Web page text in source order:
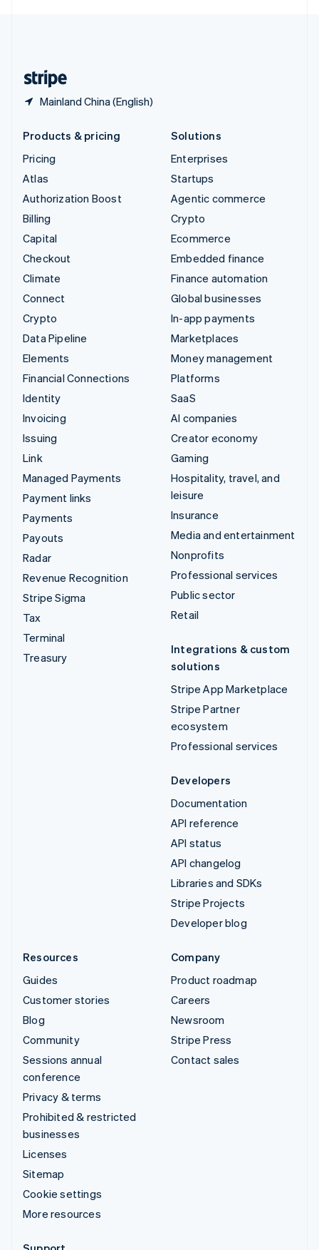
Mainland China (English)
Products & pricing
Pricing
Atlas
Authorization Boost
Billing
Capital
Checkout
Climate
Connect
Crypto
Data Pipeline
Elements
Financial Connections
Identity
Invoicing
Issuing
Link
Managed Payments
Payment links
Payments
Payouts
Radar
Revenue Recognition
Stripe Sigma
Tax
Terminal
Treasury
Solutions
Enterprises
Startups
Agentic commerce
Crypto
Ecommerce
Embedded finance
Finance automation
Global businesses
In-app payments
Marketplaces
Money management
Platforms
SaaS
AI companies
Creator economy
Gaming
Hospitality, travel, and
leisure
Insurance
Media and entertainment
Nonprofits
Professional services
Public sector
Retail
Integrations & custom
solutions
Stripe App Marketplace
Stripe Partner
ecosystem
Professional services
Developers
Documentation
API reference
API status
API changelog
Libraries and SDKs
Stripe Projects
Developer blog
Resources
Guides
Customer stories
Blog
Community
Sessions annual
conference
Privacy & terms
Prohibited & restricted
businesses
Licenses
Sitemap
Cookie settings
More resources
Company
Product roadmap
Careers
Newsroom
Stripe Press
Contact sales